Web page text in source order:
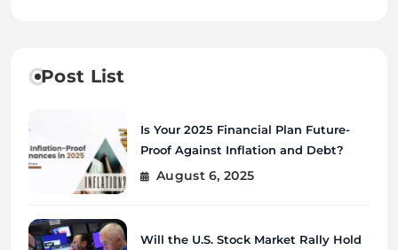
Post List
Is Your 2025 Financial Plan Future-
Proof Against Inflation and Debt?
August 6, 2025
Will the U.S. Stock Market Rally Hold